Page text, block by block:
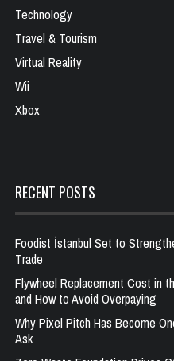
Technology
Travel & Tourism
Virtual Reality
Wii
Xbox
RECENT POSTS
Foodist İstanbul Set to
Trade
Flywheel Replacement Cost in
and How to Avoid Overpaying
Why Pixel Pitch Has Become
Ask